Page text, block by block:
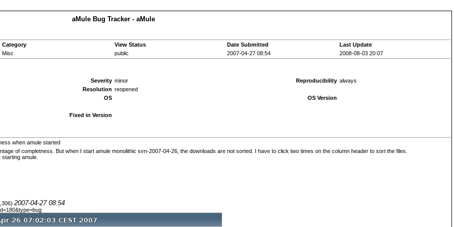
aMule Bug Tracker - aMule
Category View Status Date Submitted
Last Update
Misc
public 2007-04-27 08:54 2008-08-03 20:07
Severity minor Reproducibility always
Resolution reopened
OS
OS Version
Fixed in Version
when amule started
of completness. But when I start amule monolithic svn-2007-04-26, the downloads are not sorted. I have to click two times on the column header to sort the files.
amule.
2007-04-27 08:54